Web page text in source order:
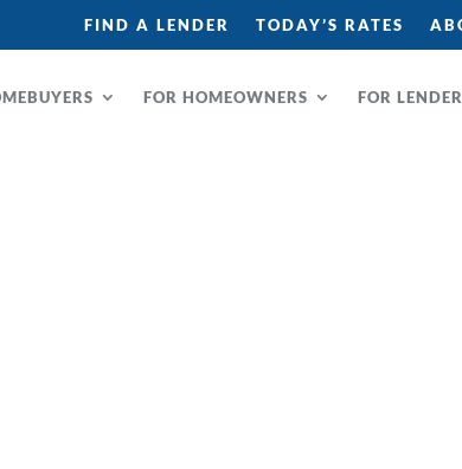
FIND A LENDER TODAY’S RATES
FOR HOMEOWNERS FOR